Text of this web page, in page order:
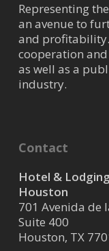
Representing
an avenue to
and
cooperation
as well as a
industry.
Contact
Hotel &
Houston
701 Avenida de
Suite 400
Houston, TX